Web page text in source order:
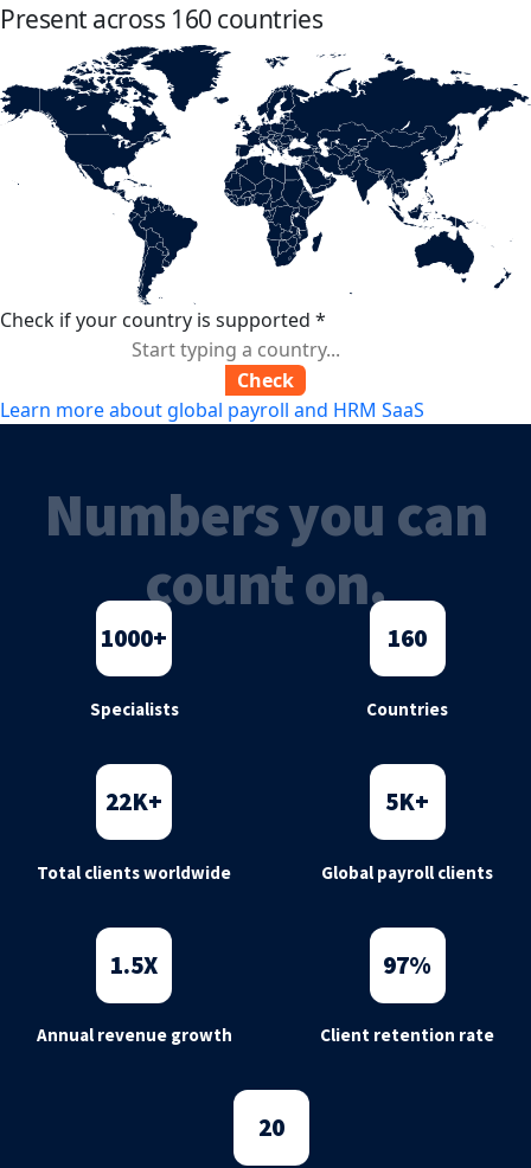
Present across 160 countries
Check if your country is supported *
Learn more about global payroll and HRM SaaS
Numbers you can
count on.
1000+
Specialists
160
Countries
22K+
Total clients worldwide
5K+
Global payroll clients
1.5X
Annual revenue growth
97%
Client retention rate
20